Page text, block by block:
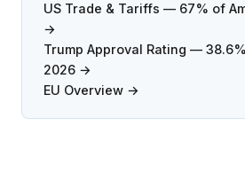
US Trade & Tariffs — 67% of
→
Trump Approval Rating —
2026 →
EU Overview →